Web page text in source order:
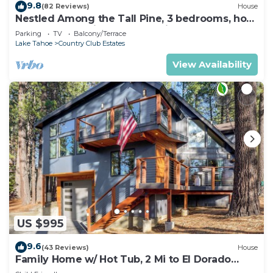
9.8(82 Reviews) House
Nestled Among the Tall Pine, 3 bedrooms, hot
tub, come play in the mountains.
Parking TV
Balcony/Terrace
Lake Tahoe
Country Club Estates
View Availability
US $995
9.6(43 Reviews) House
Family Home w/ Hot Tub, 2 Mi to El Dorado
Beach!